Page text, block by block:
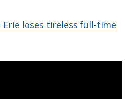
Erie loses tireless full-time